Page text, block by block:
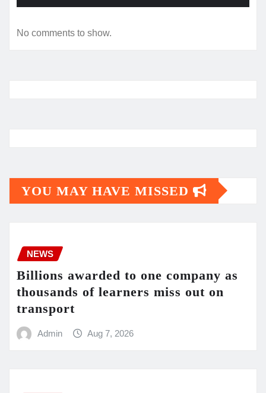
No comments to show.
YOU MAY HAVE MISSED
NEWS
Billions awarded to one company as
thousands of learners miss out on
transport
Admin Aug 7, 2026